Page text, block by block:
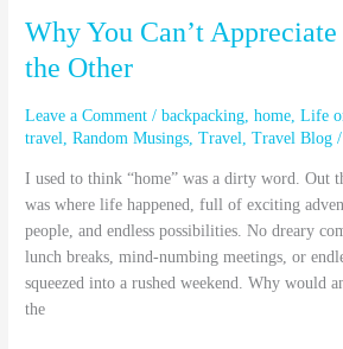
Why You Can’t
the Other
Leave a Comment /backpacking,home,Life
travel,Random Musings,Travel,Travel Blog
I used to think “home” was a dirty word.
was where life happened, full of exciting
people, and endless possibilities. No dreary
lunch breaks, mind-numbing meetings, or
squeezed into a rushed weekend. Why would
the